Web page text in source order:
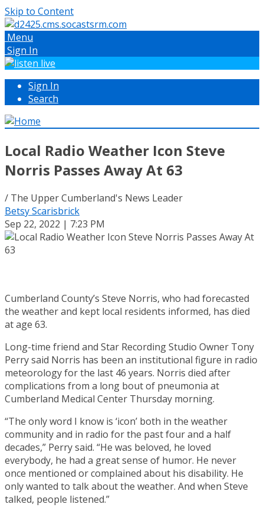
Skip to Content
Menu
Sign In
Sign In
Search
Local Radio Weather Icon Steve
Norris Passes Away At 63
/ The Upper Cumberland's News Leader
Betsy Scarisbrick
Sep 22, 2022 | 7:23 PM
Cumberland County’s Steve Norris, who had forecasted
the weather and kept local residents informed, has died
at age 63.
Long-time friend and Star Recording Studio Owner Tony
Perry said Norris has been an institutional figure in radio
meteorology for the last 46 years. Norris died after
complications from a long bout of pneumonia at
Cumberland Medical Center Thursday morning.
“The only word I know is ‘icon’ both in the weather
community and in radio for the past four and a half
decades,” Perry said. “He was beloved, he loved
everybody, he had a great sense of humor. He never
once mentioned or complained about his disability. He
only wanted to talk about the weather. And when Steve
talked, people listened.”